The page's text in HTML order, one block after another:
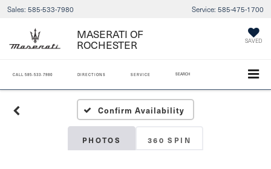
Sales: 585-533-7980 Service: 585-475-1700
MASERATI OF
ROCHESTER SAVED
CALL 585-533-7980 DIRECTIONS SERVICE SEARCH
Confirm Availability
PHOTOS 360 SPIN